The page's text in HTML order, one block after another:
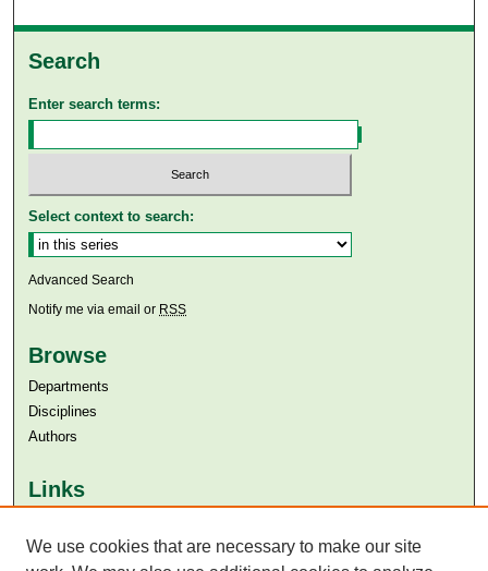
Search
Enter search terms:
Select context to search:
Advanced Search
Notify me via email or RSS
Browse
Departments
Disciplines
Authors
Links
Aga Khan University Libraries
We use cookies that are necessary to make our site